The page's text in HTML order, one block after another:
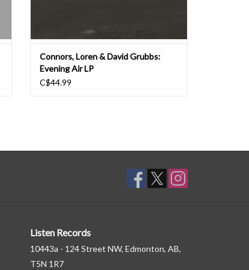
Connors, Loren & David Grubbs:
Evening Air LP
C$44.99
Listen Records
10443a - 124 Street NW, Edmonton, AB,
T5N 1R7